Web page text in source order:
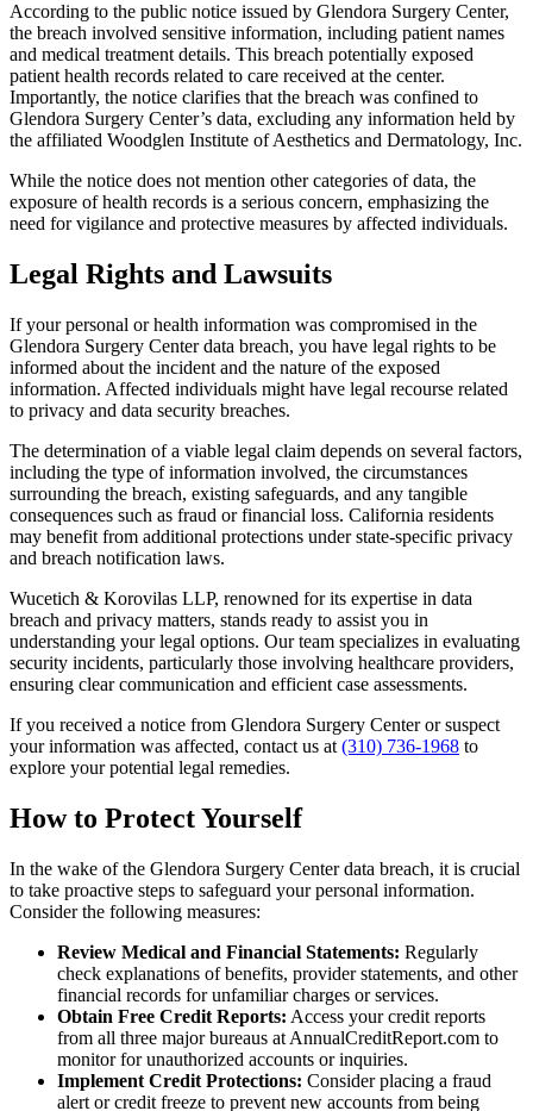
According to the public notice issued by Glendora Surgery Center,
the breach involved sensitive information, including patient names
and medical treatment details. This breach potentially exposed
patient health records related to care received at the center.
Importantly, the notice clarifies that the breach was confined to
Glendora Surgery Center’s data, excluding any information held by
the affiliated Woodglen Institute of Aesthetics and Dermatology, Inc.
While the notice does not mention other categories of data, the
exposure of health records is a serious concern, emphasizing the
need for vigilance and protective measures by affected individuals.
Legal Rights and Lawsuits
If your personal or health information was compromised in the
Glendora Surgery Center data breach, you have legal rights to be
informed about the incident and the nature of the exposed
information. Affected individuals might have legal recourse related
to privacy and data security breaches.
The determination of a viable legal claim depends on several factors,
including the type of information involved, the circumstances
surrounding the breach, existing safeguards, and any tangible
consequences such as fraud or financial loss. California residents
may benefit from additional protections under state-specific privacy
and breach notification laws.
Wucetich & Korovilas LLP, renowned for its expertise in data
breach and privacy matters, stands ready to assist you in
understanding your legal options. Our team specializes in evaluating
security incidents, particularly those involving healthcare providers,
ensuring clear communication and efficient case assessments.
If you received a notice from Glendora Surgery Center or suspect
your information was affected, contact us at (310) 736-1968 to
explore your potential legal remedies.
How to Protect Yourself
In the wake of the Glendora Surgery Center data breach, it is crucial
to take proactive steps to safeguard your personal information.
Consider the following measures:
Review Medical and Financial Statements: Regularly
check explanations of benefits, provider statements, and other
financial records for unfamiliar charges or services.
Obtain Free Credit Reports: Access your credit reports
from all three major bureaus at AnnualCreditReport.com to
monitor for unauthorized accounts or inquiries.
Implement Credit Protections: Consider placing a fraud
alert or credit freeze to prevent new accounts from being